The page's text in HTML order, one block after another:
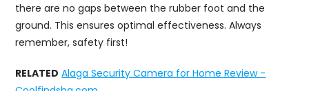
there are no gaps between the rubber foot and the
ground. This ensures optimal effectiveness. Always
remember, safety first!
RELATED Alaga Security Camera for Home Review -